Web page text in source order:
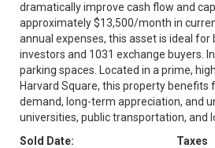
dramatically improve cash flow and
approximately $13,500/month in
annual expenses, this asset is ideal for
investors and 1031 exchange buyers.
parking spaces. Located in a prime,
Harvard Square, this property
demand, long-term appreciation, and
universities, public transportation, and
Sold Date:
Taxes